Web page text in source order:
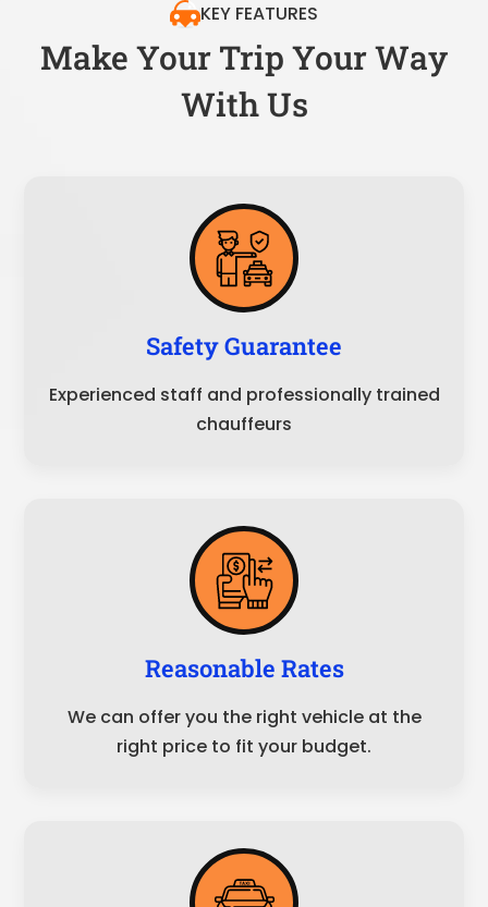
KEY FEATURES
Make Your Trip Your Way
With Us
Safety Guarantee
Experienced staff and professionally trained
chauffeurs
Reasonable Rates
We can offer you the right vehicle at the
right price to fit your budget.